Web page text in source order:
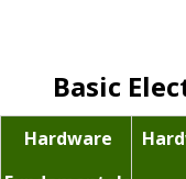
Basic
Hardware